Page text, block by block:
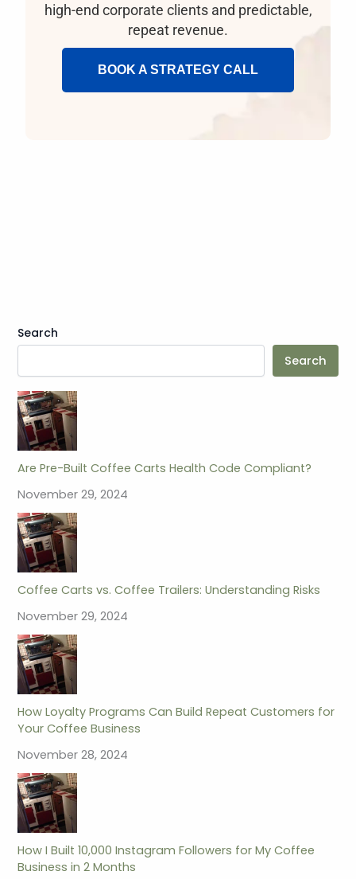
high-end corporate clients and predictable,
repeat revenue.
BOOK A STRATEGY CALL
Search
Search
Are Pre-Built Coffee Carts Health Code Compliant?
November 29, 2024
Coffee Carts vs. Coffee Trailers: Understanding Risks
November 29, 2024
How Loyalty Programs Can Build Repeat Customers for
Your Coffee Business
November 28, 2024
How I Built 10,000 Instagram Followers for My Coffee
Business in 2 Months